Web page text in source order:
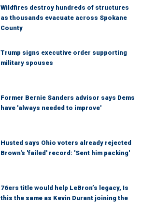
Wildfires destroy hundreds of structures
as thousands evacuate across Spokane
County
Trump signs executive order supporting
military spouses
Former Bernie Sanders advisor says Dems
have 'always needed to improve'
Husted says Ohio voters already rejected
Brown's 'failed' record: 'Sent him packing'
76ers title would help LeBron’s legacy, Is
this the same as Kevin Durant joining the